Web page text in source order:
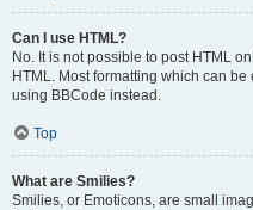
Can I use HTML?
No. It is not possible to post HTML
HTML. Most formatting which can
using BBCode instead.
Top
What are Smilies?
Smilies, or Emoticons, are small